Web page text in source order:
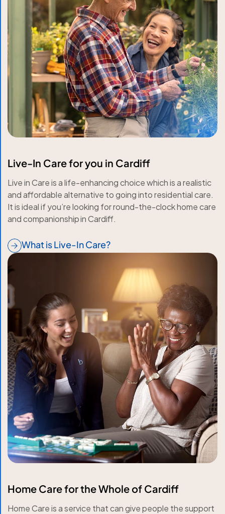
Live-In Care for you in Cardiff
Live in Care is a life-enhancing choice which is a realistic
and affordable alternative to going into residential care.
It is ideal if you’re looking for round-the-clock home care
and companionship in Cardiff.
What is Live-In Care?
Home Care for the Whole of Cardiff
Home Care is a service that can give people the support